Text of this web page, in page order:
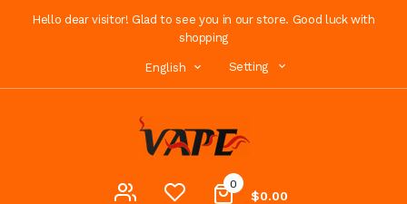
Hello dear visitor! Glad to see you in our store. Good luck with
shopping
English Setting
0
$0.00